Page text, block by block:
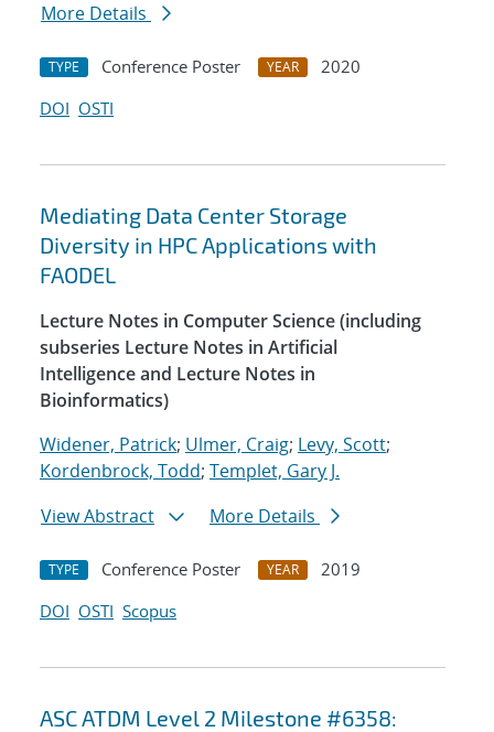
More Details
TYPE Conference Poster YEAR
2020
DOI OSTI
Mediating Data Center Storage
Diversity in HPC Applications with
FAODEL
Lecture Notes in Computer Science (including
subseries Lecture Notes in Artificial
Intelligence and Lecture Notes in
Bioinformatics)
Widener, Patrick; Ulmer, Craig; Levy, Scott;
Kordenbrock, Todd; Templet, Gary J.
View Abstract
More Details
TYPE Conference Poster YEAR
2019
DOI OSTI Scopus
ASC ATDM Level 2 Milestone #6358: